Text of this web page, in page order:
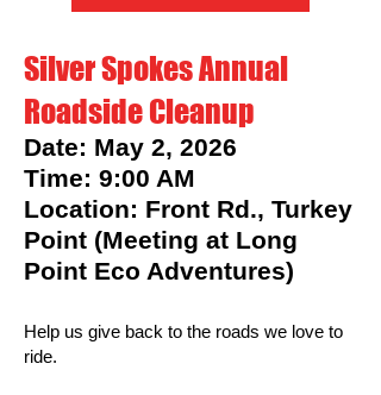
Silver Spokes Annual
Roadside Cleanup
Date: May 2, 2026
Time: 9:00 AM
Location: Front Rd., Turkey
Point (Meeting at Long
Point Eco Adventures)
Help us give back to the roads we love to
ride.